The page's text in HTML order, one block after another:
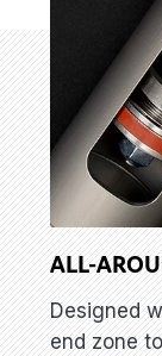
ALL-
Designed
end zone